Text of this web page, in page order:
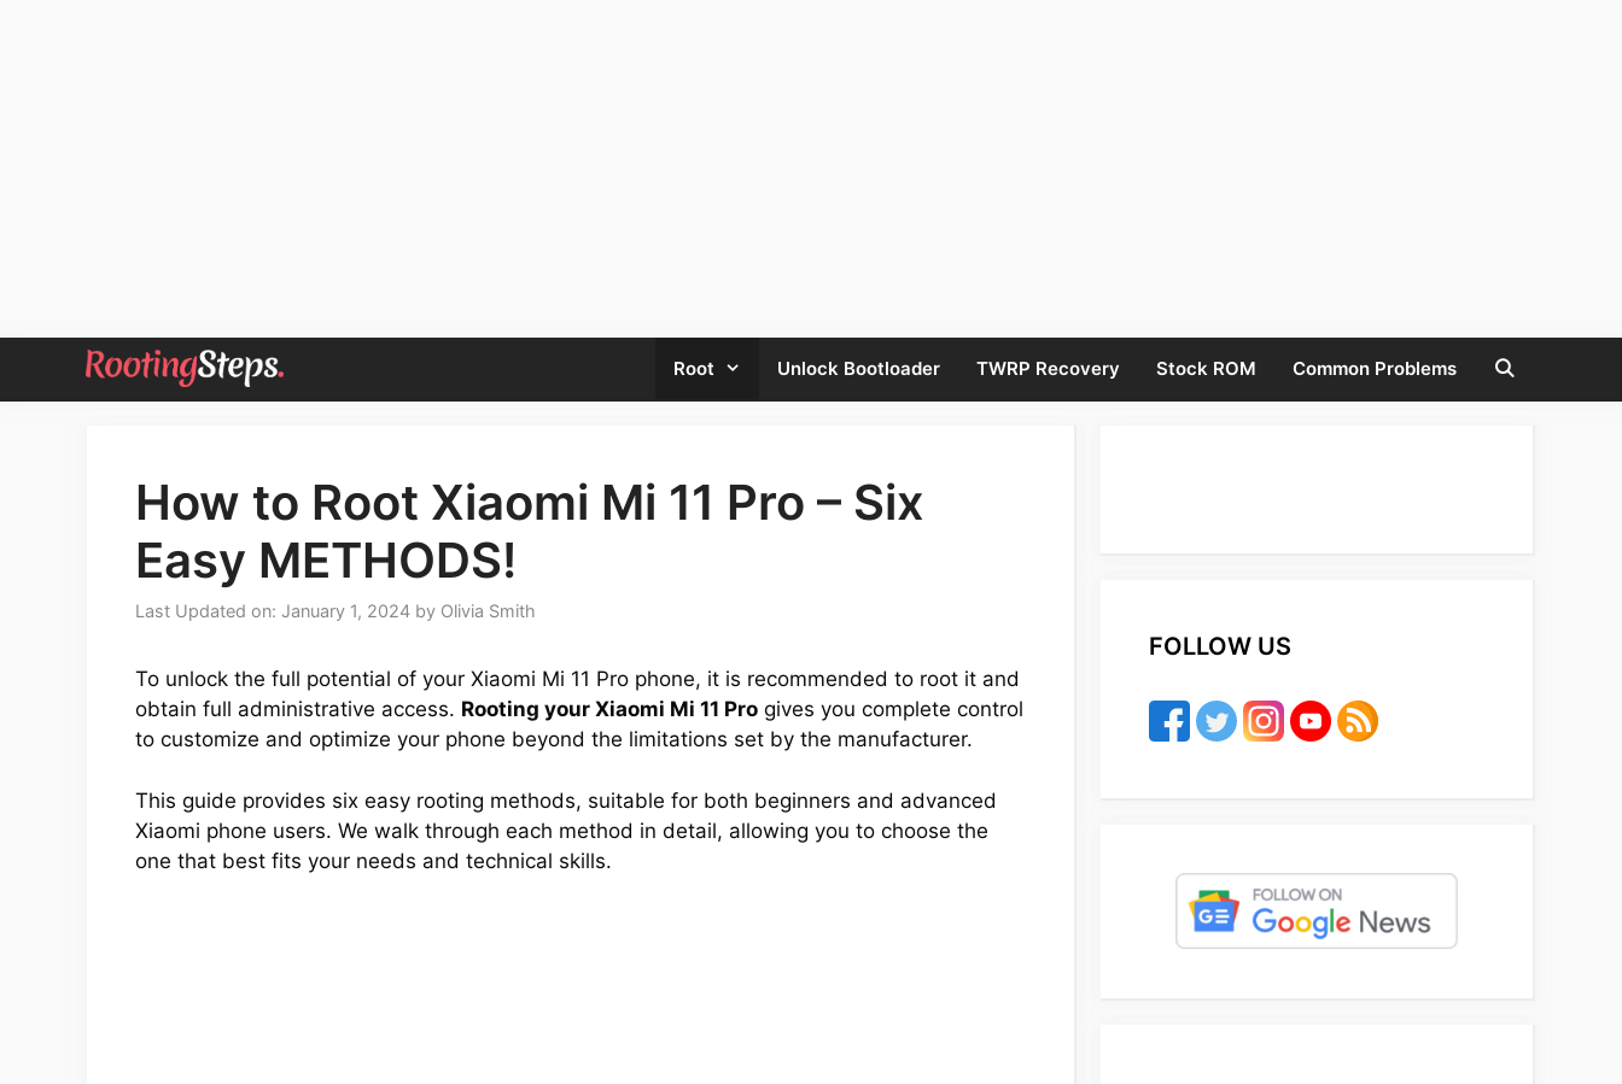
Root Unlock Bootloader TWRP Recovery Stock ROM Common Problems
How to Root Xiaomi Mi 11 Pro – Six
Easy METHODS!
Last Updated on: January 1, 2024 by Olivia Smith
To unlock the full potential of your Xiaomi Mi 11 Pro phone, it is recommended to root it and
obtain full administrative access. Rooting your Xiaomi Mi 11 Pro gives you complete control
to customize and optimize your phone beyond the limitations set by the manufacturer.
This guide provides six easy rooting methods, suitable for both beginners and advanced
Xiaomi phone users. We walk through each method in detail, allowing you to choose the
one that best fits your needs and technical skills.
FOLLOW US